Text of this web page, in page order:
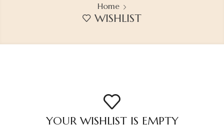
Home
WISHLIST
YOUR WISHLIST IS EMPTY